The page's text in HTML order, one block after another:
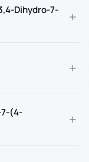
Dihydro-7-
+
+
7-(4-
+